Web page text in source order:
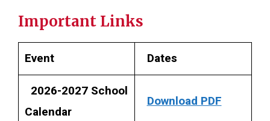
Important Links
Event
Dates
2026-2027 School
Calendar
Download PDF